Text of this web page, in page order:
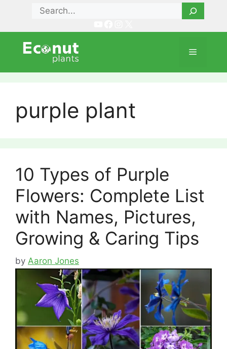
content
Search
Menu
purple plant
10 Types of Purple
Flowers: Complete List
with Names, Pictures,
Growing & Caring Tips
by Aaron Jones